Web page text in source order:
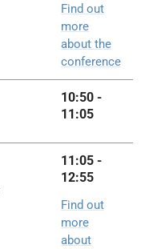
Find out
more
about the
conference
10:50 -
11:05
11:05 -
12:55
Find out
more
about